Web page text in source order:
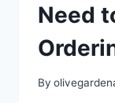
Need
By